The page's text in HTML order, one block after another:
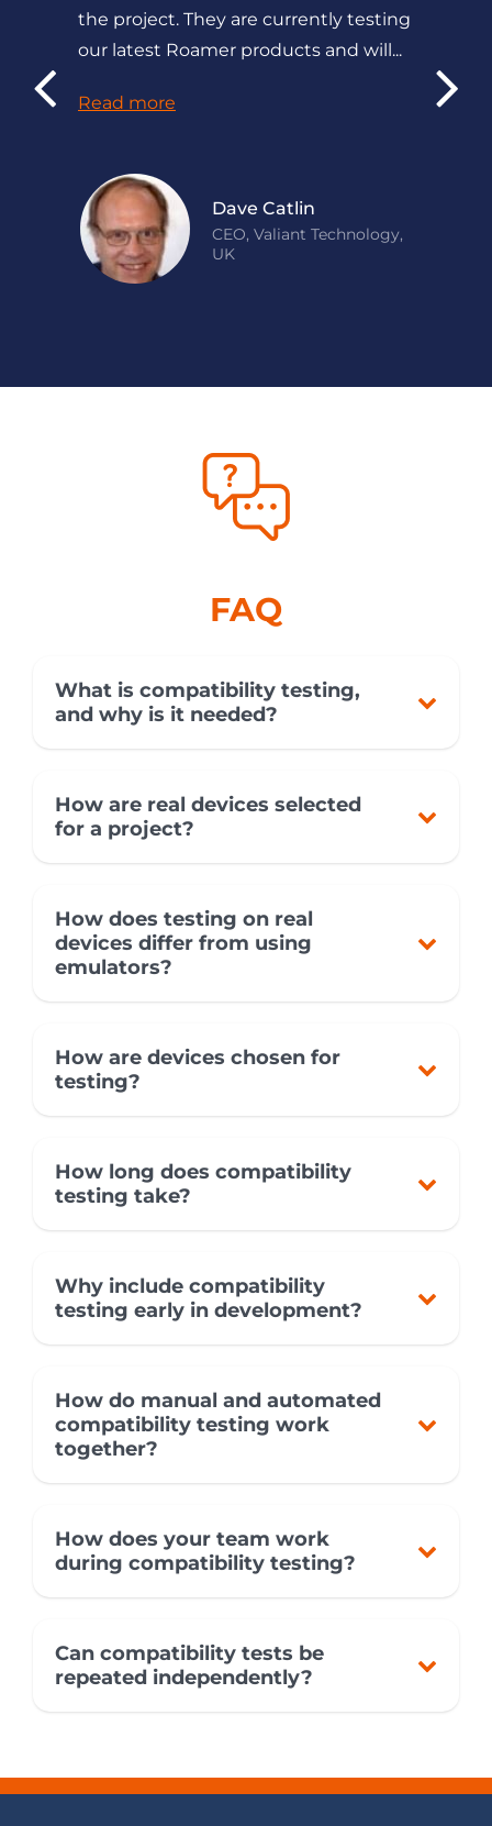
the project. They are currently testing
our latest Roamer products and will...
Read more
Dave Catlin
CEO, Valiant Technology,
UK
FAQ
What is compatibility testing,
and why is it needed?
How are real devices selected
for a project?
How does testing on real
devices differ from using
emulators?
How are devices chosen for
testing?
How long does compatibility
testing take?
Why include compatibility
testing early in development?
How do manual and automated
compatibility testing work
together?
How does your team work
during compatibility testing?
Can compatibility tests be
repeated independently?